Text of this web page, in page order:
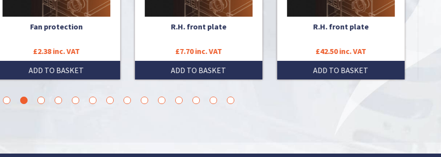
Fan protection
£2.38 inc. VAT
ADD TO BASKET
R.H. front plate
£7.70 inc. VAT
ADD TO BASKET
R.H. front plate
£42.50 inc. VAT
ADD TO BASKET
10 11 12 13 14 15